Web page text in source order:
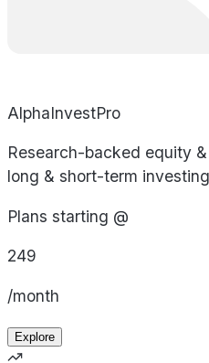
AlphaInvestPro
Research-backed equity
long & short-term
Plans starting @
249
/month
Explore